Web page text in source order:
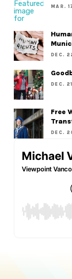
MAR.
DEC.
DEC.
Free
DEC.